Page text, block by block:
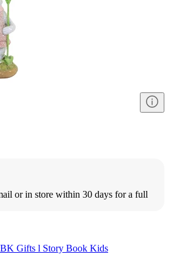
or in store within 30 days for a full
Gifts l Story Book Kids